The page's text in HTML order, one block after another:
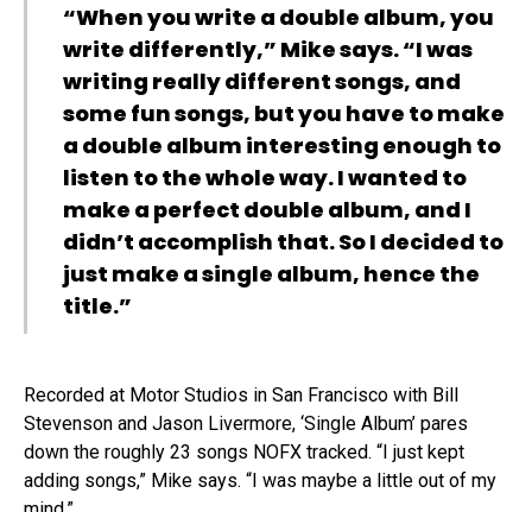
“When you write a double album, you
write differently,” Mike says. “I was
writing really different songs, and
some fun songs, but you have to make
a double album interesting enough to
listen to the whole way. I wanted to
make a perfect double album, and I
didn’t accomplish that. So I decided to
just make a single album, hence the
title.”
Recorded at Motor Studios in San Francisco with Bill
Stevenson and Jason Livermore, ‘Single Album’ pares
down the roughly 23 songs NOFX tracked. “I just kept
adding songs,” Mike says. “I was maybe a little out of my